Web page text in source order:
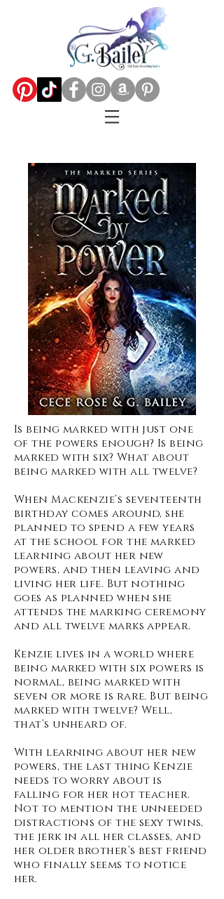
Is being marked with just one
of the powers enough? Is being
marked with six? What about
being marked with all twelve?
When Mackenzie’s seventeenth
birthday comes around, she
planned to spend a few years
at the school for the marked
learning about her new
powers, and then leaving and
living her life. But nothing
goes as planned when she
attends the marking ceremony
and all twelve marks appear.
Kenzie lives in a world where
being marked with six powers is
normal, being marked with
seven or more is rare. But being
marked with twelve? Well,
that’s unheard of.
With learning about her new
powers, the last thing Kenzie
needs to worry about is
falling for her hot teacher.
Not to mention the unneeded
distractions of the sexy twins,
the jerk in all her classes, and
her older brother’s best friend
who finally seems to notice
her.